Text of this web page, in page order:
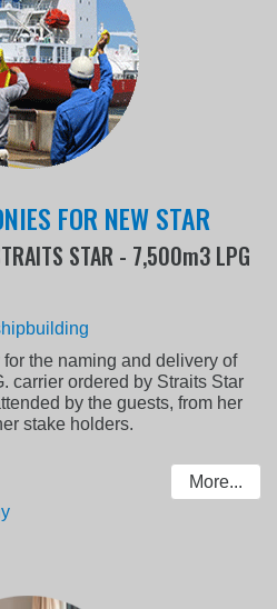
FOR NEW STAR
STAR - 7,500m3 LPG
the naming and delivery of
carrier ordered by Straits Star
by the guests, from her
stake holders.
More...